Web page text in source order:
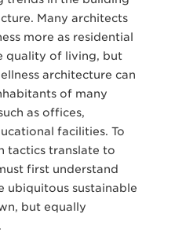
Many architects
more as residential
quality of living, but
architecture can
of many
as offices,
facilities. To
tactics translate to
first understand
ubiquitous sustainable
but equally